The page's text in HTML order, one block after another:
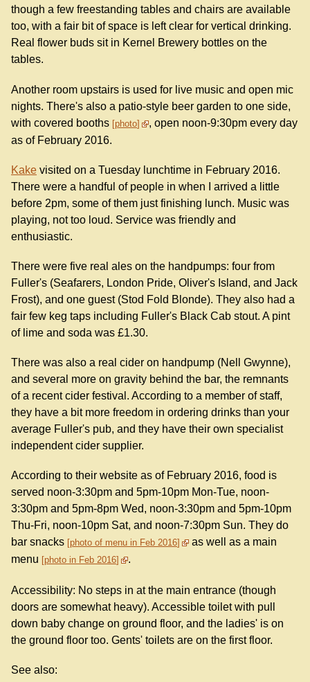
though a few freestanding tables and chairs are available
too, with a fair bit of space is left clear for vertical drinking.
Real flower buds sit in Kernel Brewery bottles on the
tables.
Another room upstairs is used for live music and open mic
nights. There's also a patio-style beer garden to one side,
with covered booths photo
, open noon-9:30pm every day
as of February 2016.
Kake visited on a Tuesday lunchtime in February 2016.
There were a handful of people in when I arrived a little
before 2pm, some of them just finishing lunch. Music was
playing, not too loud. Service was friendly and
enthusiastic.
There were five real ales on the handpumps: four from
Fuller's (Seafarers, London Pride, Oliver's Island, and Jack
Frost), and one guest (Stod Fold Blonde). They also had a
fair few keg taps including Fuller's Black Cab stout. A pint
of lime and soda was £1.30.
There was also a real cider on handpump (Nell Gwynne),
and several more on gravity behind the bar, the remnants
of a recent cider festival. According to a member of staff,
they have a bit more freedom in ordering drinks than your
average Fuller's pub, and they have their own specialist
independent cider supplier.
According to their website as of February 2016, food is
served noon-3:30pm and 5pm-10pm Mon-Tue, noon-
3:30pm and 5pm-8pm Wed, noon-3:30pm and 5pm-10pm
Thu-Fri, noon-10pm Sat, and noon-7:30pm Sun. They do
bar snacks photo of menu in Feb 2016
as well as a main
menu
photo in Feb 2016 .
Accessibility: No steps in at the main entrance (though
doors are somewhat heavy). Accessible toilet with pull
down baby change on ground floor, and the ladies' is on
the ground floor too. Gents' toilets are on the first floor.
See also: